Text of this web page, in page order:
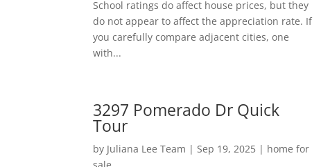
School ratings do affect house prices, but they
do not appear to affect the appreciation rate. If
you carefully compare adjacent cities, one
with...
3297 Pomerado Dr Quick
Tour
by Juliana Lee Team | Sep 19, 2025 | home for
sale